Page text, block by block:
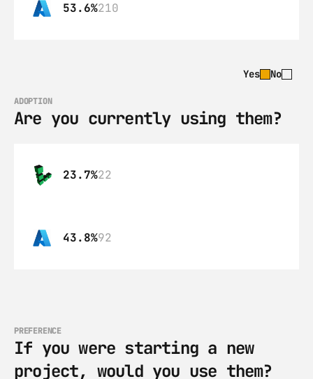
53.6%210
Yes No
ADOPTION
Are you currently using them?
23.7%22
43.8%92
PREFERENCE
If you were starting a new
project, would you use them?